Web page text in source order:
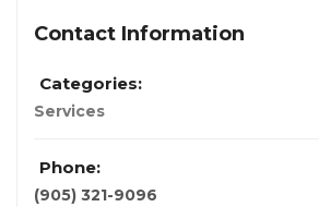
Contact Information
Categories:
Services
Phone:
(905) 321-9096